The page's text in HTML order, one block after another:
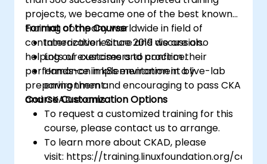
projects, we became one of the best known
training company worldwide in field of
containerization. Since 2019 we are also
helping our customers to confirm their
performance in k8s environment by
preparing them and encouraging to pass CKA
and CKAD exams.
Format of the Course
Interactive lecture and discussion.
Lots of exercises and practice.
Hands-on implementation in a live-lab
environment.
Course Customization Options
To request a customized training for this
course, please contact us to arrange.
To learn more about CKAD, please
visit: https://training.linuxfoundation.org/